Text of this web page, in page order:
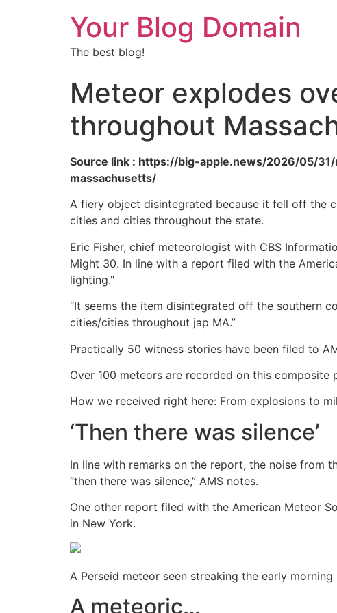
Your Blog Domain
The best blog!
Meteor explodes
throughout
Source link : https://big-apple.news/2026/05/
massachusetts/
A fiery object disintegrated because it fell off the
cities and cities throughout the state.
Eric Fisher, chief meteorologist with CBS
Might 30. In line with a report filed with the
lighting.”
“It seems the item disintegrated off the southern
cities/cities throughout jap MA.”
Practically 50 witness stories have been filed to
Over 100 meteors are recorded on this
How we received right here: From explosions to
‘Then there was silence’
In line with remarks on the report, the noise from
“then there was silence,” AMS notes.
One other report filed with the American Meteor
in New York.
A Perseid meteor seen streaking the early morning
A meteoric…